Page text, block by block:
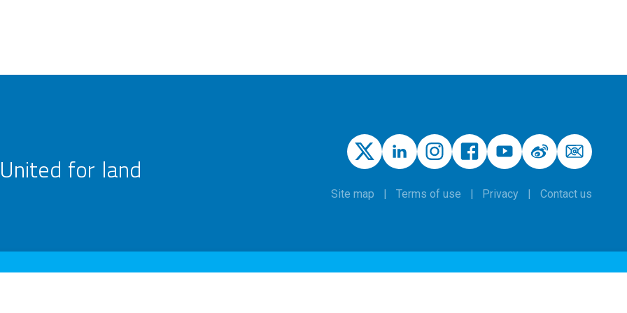
United for land
Site map Terms of use Privacy Contact us